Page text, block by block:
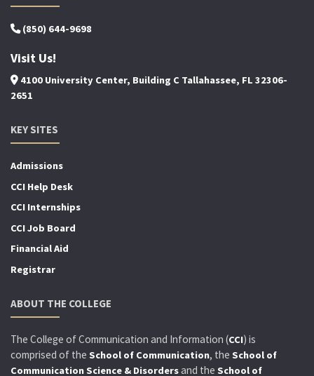
(850) 644-9698
Visit Us!
4100 University Center, Building C Tallahassee, FL 32306-
2651
KEY SITES
Admissions
CCI Help Desk
CCI Internships
CCI Job Board
Financial Aid
Registrar
ABOUT THE COLLEGE
The College of Communication and Information (CCI) is
comprised of the School of Communication, the School of
Communication Science & Disordersand the School of